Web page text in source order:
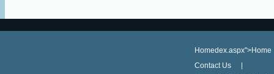
Homedex.aspx">Home
Contact Us